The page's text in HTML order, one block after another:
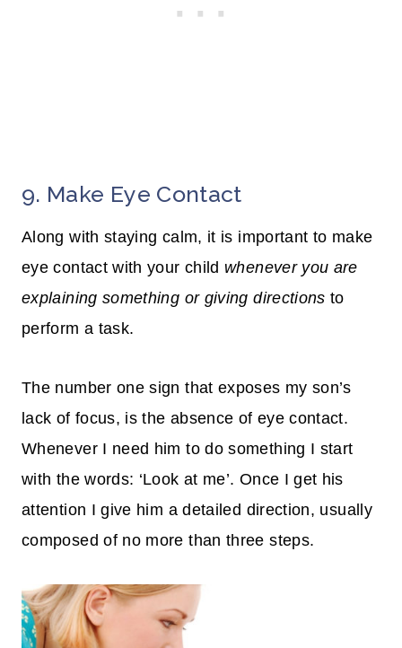
9. Make Eye Contact
Along with staying calm, it is important to make
eye contact with your child whenever you are
explaining something or giving directions to
perform a task.
The number one sign that exposes my son’s
lack of focus, is the absence of eye contact.
Whenever I need him to do something I start
with the words: ‘Look at me’. Once I get his
attention I give him a detailed direction, usually
composed of no more than three steps.